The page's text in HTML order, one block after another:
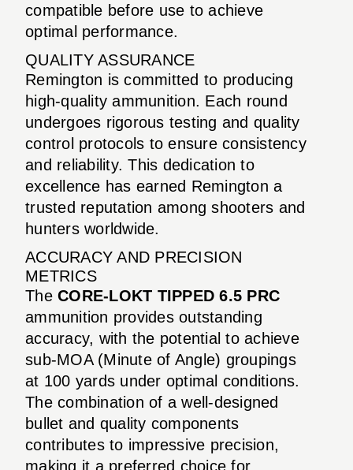
compatible before use to achieve
optimal performance.
QUALITY ASSURANCE
Remington is committed to producing
high-quality ammunition. Each round
undergoes rigorous testing and quality
control protocols to ensure consistency
and reliability. This dedication to
excellence has earned Remington a
trusted reputation among shooters and
hunters worldwide.
ACCURACY AND PRECISION
METRICS
The CORE-LOKT TIPPED 6.5 PRC
ammunition provides outstanding
accuracy, with the potential to achieve
sub-MOA (Minute of Angle) groupings
at 100 yards under optimal conditions.
The combination of a well-designed
bullet and quality components
contributes to impressive precision,
making it a preferred choice for